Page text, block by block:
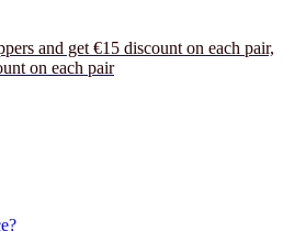
and get €15 discount on each pair,
on each pair